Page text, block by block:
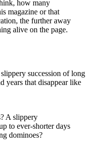
how many
magazine or that
the further away
alive on the page.
A slippery
to ever-shorter days
dominoes?